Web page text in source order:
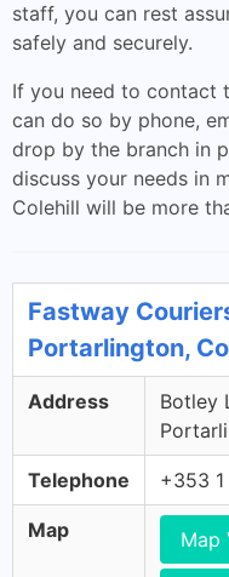
staff, you can rest
safely and securely.
If you need to contact
can do so by phone,
drop by the branch in
discuss your needs in
Colehill will be more
Fastway
Portarlington,
Address
Botley
Telephone +353
Map Map